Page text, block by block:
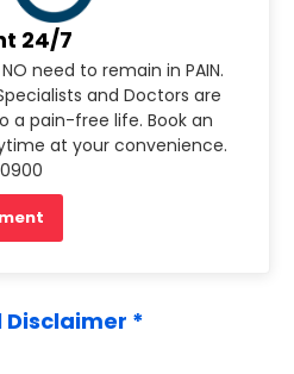
24/7
need to remain in PAIN.
and Doctors are
a pain-free life. Book an
at your convenience.
Disclaimer *